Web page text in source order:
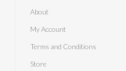
About
My Account
Terms and Conditions
Store